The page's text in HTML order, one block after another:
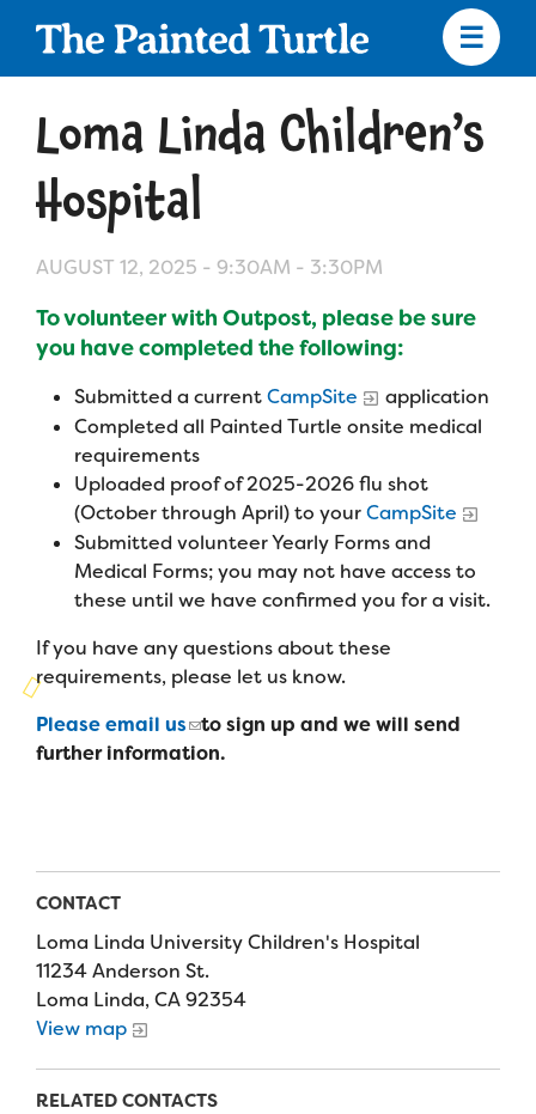
Skip
navigation
Apply
Camp Calendar
Who We Are
Diversity & Inclusion
Mission, Vision, Values
Strategic Plan
Our Story
Advisory Board
Financials & Strategic Update
Contact Us
FAQs
Who We Serve
Medical Criteria
Campers
Families
Programs
Summer Program
Family Weekend Program
In-Hospital Program
Leadership Program
Medical Program
Join the Team
Summer Staff
Job Opportunities
Volunteer
Donors
Delta Zeta Sorority
Support Us
Our Supporters
Fundraising Events
Fundraise
Camp Store
Donate a Car, Truck, or RV
Loma Linda Children’s
Hospital
AUGUST 12, 2025 - 9:30AM - 3:30PM
To volunteer with Outpost, please be sure
you have completed the following:
Submitted a currentCampSite
application
Completed all Painted Turtle onsite medical
requirements
Uploaded proof of 2025-2026 flu shot
(October through April) to yourCampSite
Submitted volunteer Yearly Forms and
Medical Forms; you may not have access to
these until we have confirmed you for a visit.
If you have any questions about these
requirements, please let us know.
Please email us
to sign up and we will send
further information.
CONTACT
Loma Linda University Children's Hospital
11234 Anderson St.
Loma Linda, CA 92354
View map
RELATED CONTACTS